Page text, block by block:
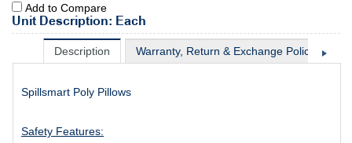
Add to Compare
Unit Description: Each
Description Warranty, Return & Exchange Policy
Spillsmart Poly Pillows
Safety Features: